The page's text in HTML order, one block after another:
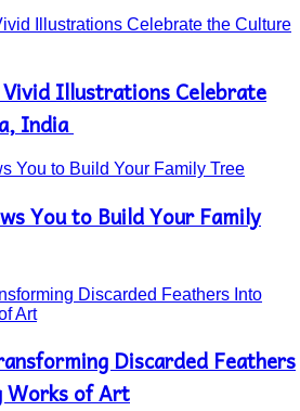
Vivid Illustrations Celebrate
India
You to Build Your Family
Discarded Feathers
Works of Art